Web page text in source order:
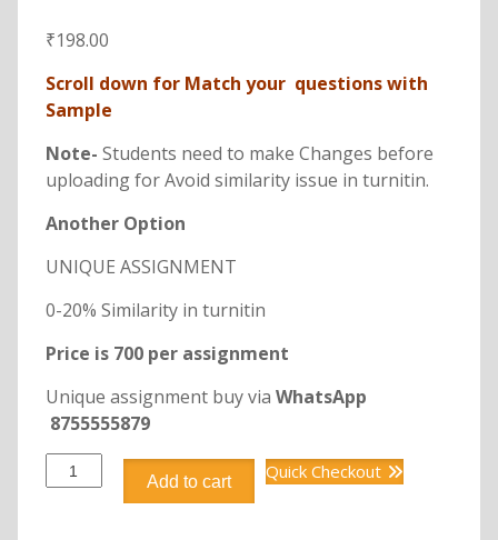
₹198.00
Scroll down for Match your questions with
Sample
Note- Students need to make Changes before
uploading for Avoid similarity issue in turnitin.
Another Option
UNIQUE ASSIGNMENT
0-20% Similarity in turnitin
Price is 700 per assignment
Unique assignment buy via WhatsApp
8755555879
BCA
DCA2205
Add to cart Quick Checkout